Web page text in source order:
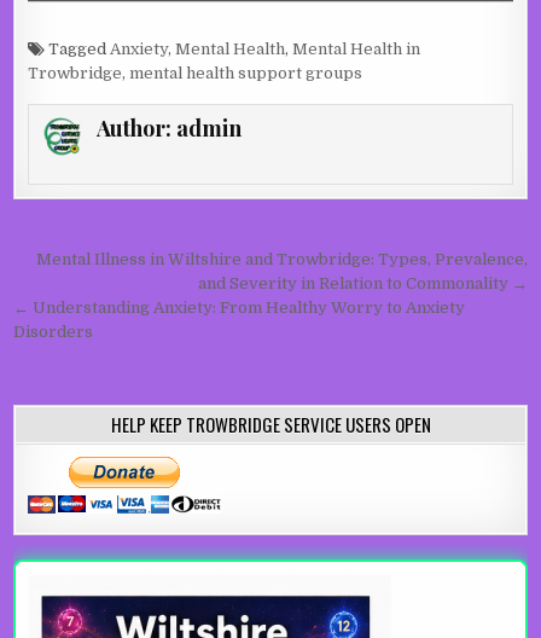
TaggedAnxiety,Mental Health,Mental Health in
Trowbridge,mental health support groups
Author: admin
Post navigation
Mental Illness in Wiltshire and Trowbridge: Types, Prevalence,
and Severity in Relation to Commonality →
← Understanding Anxiety: From Healthy Worry to Anxiety
Disorders
HELP KEEP TROWBRIDGE SERVICE USERS OPEN